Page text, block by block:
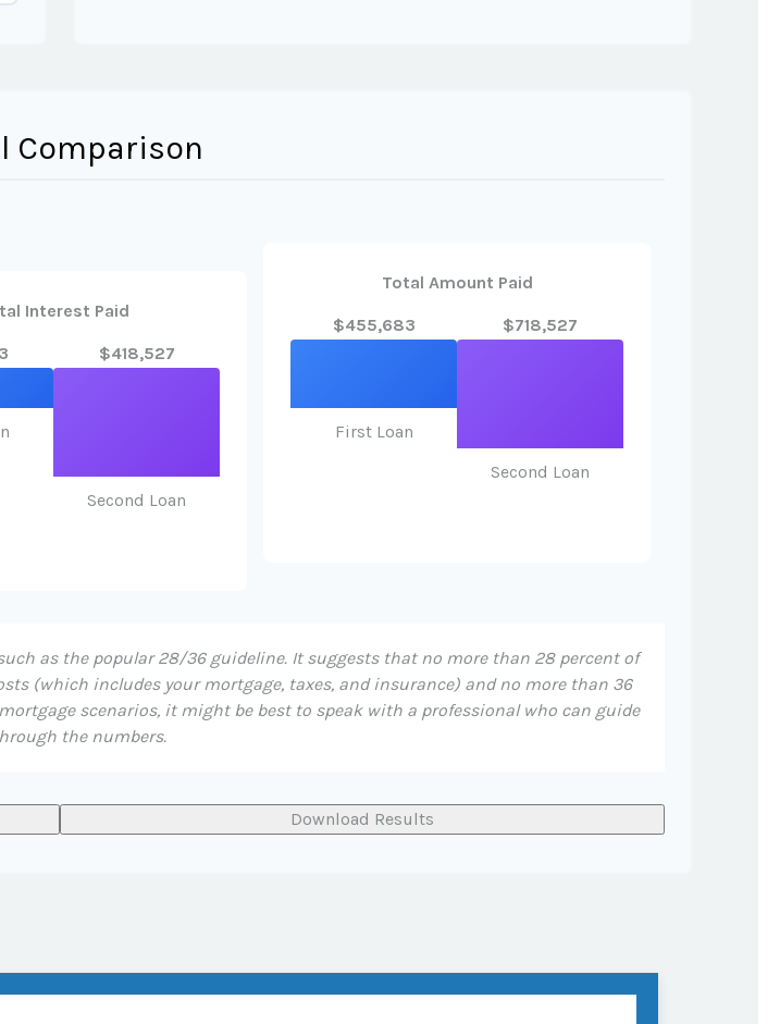
Comparison
Interest Paid
$418,527
Second Loan
Total Amount Paid
$455,683
First Loan
$718,527
Second Loan
as the popular 28/36 guideline. It suggests that no more than 28 percent of
(which includes your mortgage, taxes, and insurance) and no more than 36
scenarios, it might be best to speak with a professional who can guide
the numbers.
Download Results